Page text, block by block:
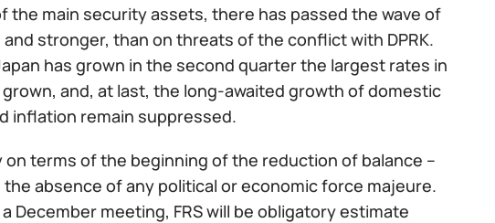
main security assets, there has passed the wave of
stronger, than on threats of the conflict with DPRK.
has grown in the second quarter the largest rates in
and, at last, the long-awaited growth of domestic
inflation remain suppressed.
terms of the beginning of the reduction of balance –
absence of any political or economic force majeure.
December meeting, FRS will be obligatory estimate